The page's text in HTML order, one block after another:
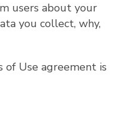
users about your
you collect, why,
of Use agreement is